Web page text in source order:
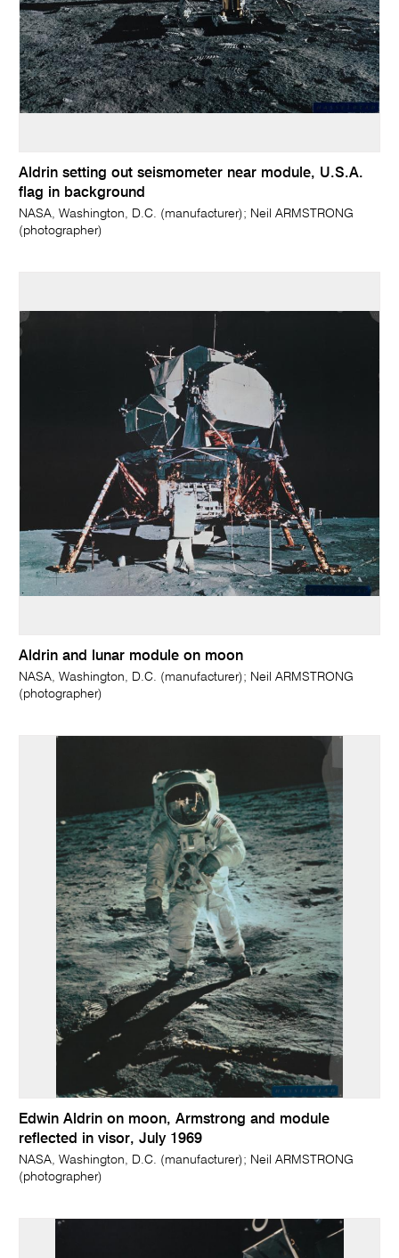
Aldrin setting out seismometer near module, U.S.A.
flag in background
NASA, Washington, D.C. (manufacturer); Neil ARMSTRONG
(photographer)
Aldrin and lunar module on moon
NASA, Washington, D.C. (manufacturer); Neil ARMSTRONG
(photographer)
Edwin Aldrin on moon, Armstrong and module
reflected in visor, July 1969
NASA, Washington, D.C. (manufacturer); Neil ARMSTRONG
(photographer)